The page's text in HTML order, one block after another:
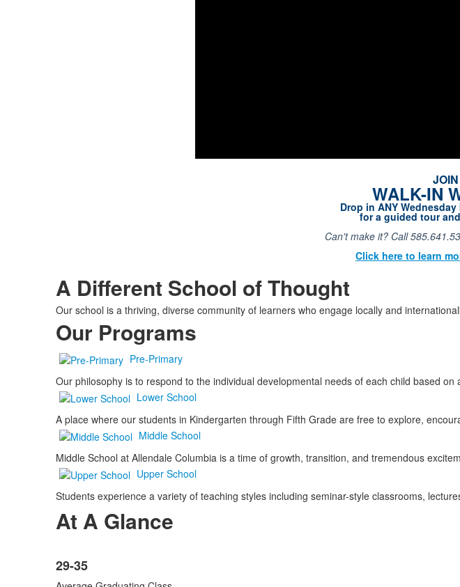
WALK-IN
Drop in ANY
for a guided tour
Can't make it? Call
Click here to learn
A Different School of Thought
Our school is a thriving, diverse community of learners who engage locally and
Our Programs
Pre-Primary
Our philosophy is to respond to the individual developmental needs of each child based
Lower School
A place where our students in Kindergarten through Fifth Grade are free to explore,
Middle School
Middle School at Allendale Columbia is a time of growth, transition, and tremendous
Upper School
Students experience a variety of teaching styles including seminar-style classrooms,
At A Glance
of
29-35